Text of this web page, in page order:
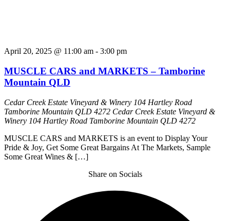
April 20, 2025 @ 11:00 am - 3:00 pm
MUSCLE CARS and MARKETS – Tamborine
Mountain QLD
Cedar Creek Estate Vineyard & Winery 104 Hartley Road
Tamborine Mountain QLD 4272 Cedar Creek Estate Vineyard &
Winery 104 Hartley Road Tamborine Mountain QLD 4272
MUSCLE CARS and MARKETS is an event to Display Your
Pride & Joy, Get Some Great Bargains At The Markets, Sample
Some Great Wines & […]
Share on Socials